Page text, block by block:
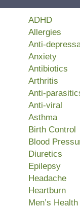
ADHD
Allergies
Anti-
Anxiety
Antibiotics
Arthritis
Anti-
Anti-viral
Asthma
Birth Control
Blood
Diuretics
Epilepsy
Headache
Heartburn
Men’s Health